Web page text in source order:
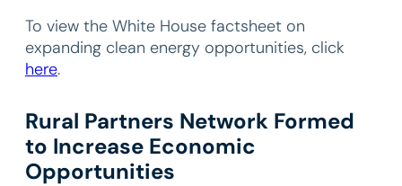
To view the White House factsheet on
expanding clean energy opportunities, click
here.
Rural Partners Network Formed
to Increase Economic
Opportunities